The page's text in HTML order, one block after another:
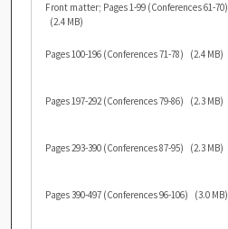
Front matter; Pages 1-99 (Conferences 61-70)
(2.4 MB)
Pages 100-196 (Conferences 71-78) (2.4 MB)
Pages 197-292 (Conferences 79-86) (2.3 MB)
Pages 293-390 (Conferences 87-95) (2.3 MB)
Pages 390-497 (Conferences 96-106) (3.0 MB)